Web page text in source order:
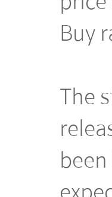
Buy
The